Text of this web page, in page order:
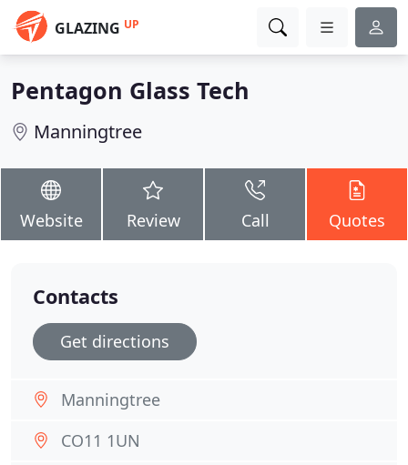
GLAZING UP
Pentagon Glass Tech
Manningtree
Website Review Call Quotes
Contacts
Get directions
Manningtree
CO11 1UN